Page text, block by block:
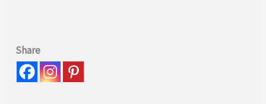
Share